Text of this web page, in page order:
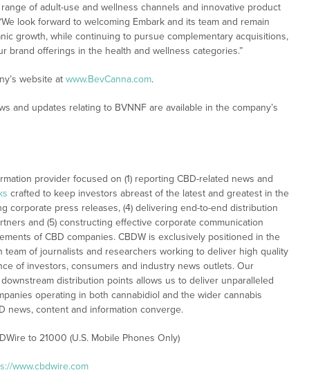
of adult-use and wellness channels and innovative product
look forward to welcoming Embark and its team and remain
growth, while continuing to pursue complementary acquisitions,
brand offerings in the health and wellness categories.”
website at www.BevCanna.com.
and updates relating to BVNNF are available in the company’s
provider focused on (1) reporting CBD-related news and
crafted to keep investors abreast of the latest and greatest in the
corporate press releases, (4) delivering end-to-end distribution
and (5) constructing effective corporate communication
of CBD companies. CBDW is exclusively positioned in the
of journalists and researchers working to deliver high quality
of investors, consumers and industry news outlets. Our
distribution points allows us to deliver unparalleled
operating in both cannabidiol and the wider cannabis
news, content and information converge.
to 21000 (U.S. Mobile Phones Only)
www.cbdwire.com